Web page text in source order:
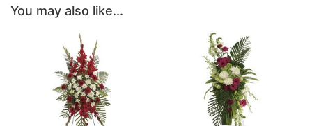
You may also like...